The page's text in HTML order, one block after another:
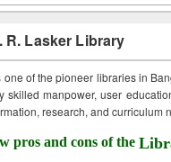
R. Lasker Library
one of the pioneer libraries in
skilled manpower, user
research, and curriculum
pros and cons of the